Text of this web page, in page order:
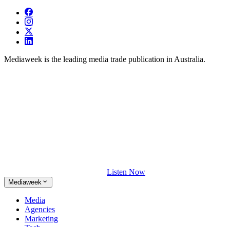
Mediaweek is the leading media trade publication in Australia.
Listen Now
Mediaweek
Media
Agencies
Marketing